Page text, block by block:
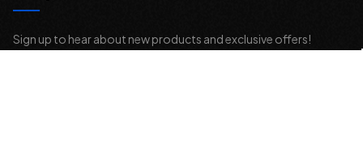
Sign up to hear about new products and exclusive offers!